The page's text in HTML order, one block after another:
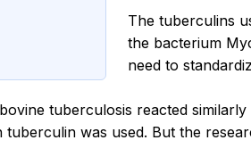
The tuberculins
the bacterium
need to
tuberculosis reacted
was used. But the